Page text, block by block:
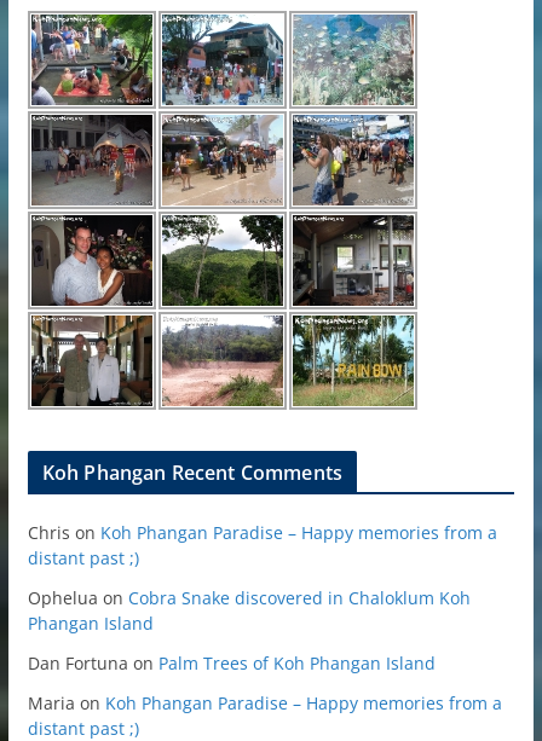
Koh Phangan Recent Comments
Chris on Koh Phangan Paradise – Happy memories from a
distant past ;)
Ophelua on Cobra Snake discovered in Chaloklum Koh
Phangan Island
Dan Fortuna on Palm Trees of Koh Phangan Island
Maria on Koh Phangan Paradise – Happy memories from a
distant past ;)